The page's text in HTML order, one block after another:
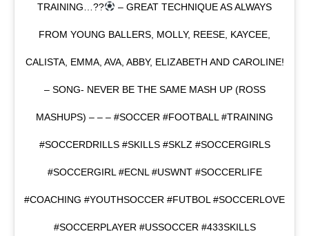
TRAINING…?? – GREAT TECHNIQUE AS ALWAYS
FROM YOUNG BALLERS, MOLLY, REESE, KAYCEE,
CALISTA, EMMA, AVA, ABBY, ELIZABETH AND CAROLINE!
– SONG- NEVER BE THE SAME MASH UP (ROSS
MASHUPS) – – – #SOCCER #FOOTBALL #TRAINING
#SOCCERDRILLS #SKILLS #SKLZ #SOCCERGIRLS
#SOCCERGIRL #ECNL #USWNT #SOCCERLIFE
#COACHING #YOUTHSOCCER #FUTBOL #SOCCERLOVE
#SOCCERPLAYER #USSOCCER #433SKILLS